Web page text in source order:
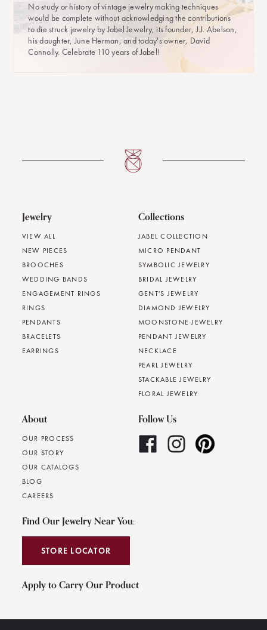
No study or history of vintage jewelry making techniques
would be complete without acknowledging the contributions
to die struck jewelry by Jabel Jewelry, its founder, J.J. Abelson,
his daughter, June Herman, and today's owner, David
Connolly. Celebrate 110 years of Jabel!
Jewelry
VIEW ALL
NEW PIECES
BROOCHES
WEDDING BANDS
ENGAGEMENT RINGS
RINGS
PENDANTS
BRACELETS
EARRINGS
Collections
JABEL COLLECTION
MICRO PENDANT
SYMBOLIC JEWELRY
BRIDAL JEWELRY
GENT'S JEWELRY
DIAMOND JEWELRY
MOONSTONE JEWELRY
PENDANT JEWELRY
NECKLACE
PEARL JEWELRY
STACKABLE JEWELRY
FLORAL JEWELRY
About
OUR PROCESS
OUR STORY
OUR CATALOGS
BLOG
CAREERS
Follow Us
Find Our Jewelry Near You:
STORE LOCATOR
Apply to Carry Our Product